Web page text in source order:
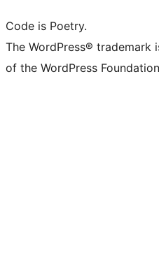
Code is Poetry.
The WordPress®
of the WordPress